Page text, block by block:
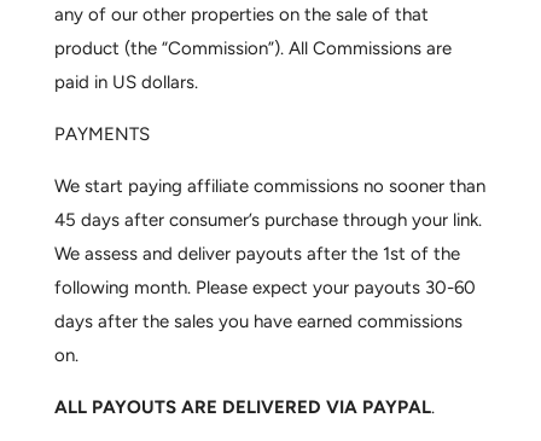
any of our other properties on the sale of that
product (the “Commission”). All Commissions are
paid in US dollars.
PAYMENTS
We start paying affiliate commissions no sooner than
45 days after consumer’s purchase through your link.
We assess and deliver payouts after the 1st of the
following month. Please expect your payouts 30-60
days after the sales you have earned commissions
on.
ALL PAYOUTS ARE DELIVERED VIA PAYPAL.